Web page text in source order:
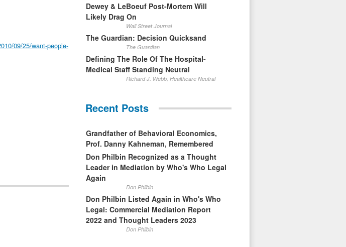
09/25/want-people-
Dewey & LeBoeuf Post-Mortem Will
Likely Drag On
Wall Street Journal
The Guardian: Decision Quicksand
The Guardian
Defining The Role Of The Hospital-
Medical Staff Standing Neutral
Richard J. Webb, Healthcare Neutral
Recent Posts
Grandfather of Behavioral Economics,
Prof. Danny Kahneman, Remembered
Don Philbin Recognized as a Thought
Leader in Mediation by Who's Who Legal
Again
Don Philbin
Don Philbin Listed Again in Who's Who
Legal: Commercial Mediation Report
2022 and Thought Leaders 2023
Don Philbin